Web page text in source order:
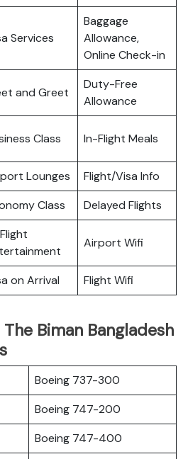
Services
Baggage
Allowance,
Online Check-in
and Greet
Duty-Free
Allowance
Class In-Flight Meals
Lounges
Flight/Visa Info
Class Delayed Flights
Airport Wifi
on Arrival Flight Wifi
Biman Bangladesh
Boeing 737-300
Boeing 747-200
Boeing 747-400